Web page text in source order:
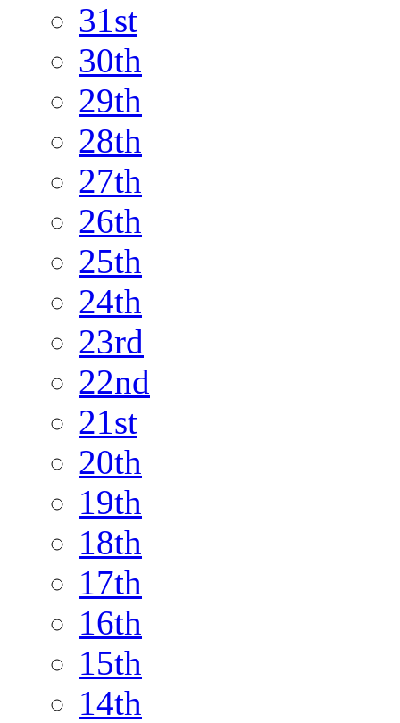
31st
30th
29th
28th
27th
26th
25th
24th
23rd
22nd
21st
20th
19th
18th
17th
16th
15th
14th